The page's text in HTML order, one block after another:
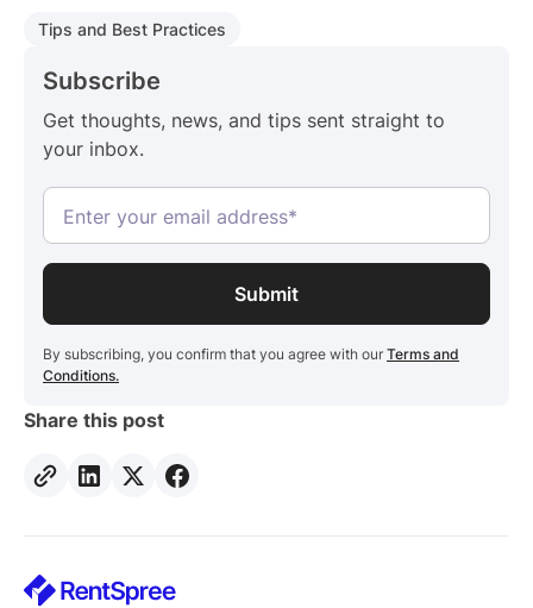
Tips and Best Practices
Subscribe
Get thoughts, news, and tips sent straight to
your inbox.
By subscribing, you confirm that you agree with our Terms and
Conditions.
Share this post